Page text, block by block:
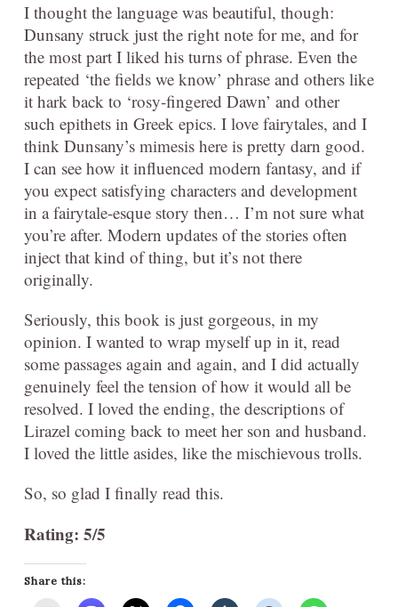
I thought the language was beautiful, though:
Dunsany struck just the right note for me, and for
the most part I liked his turns of phrase. Even the
repeated ‘the fields we know’ phrase and others like
it hark back to ‘rosy-fingered Dawn’ and other
such epithets in Greek epics. I love fairytales, and I
think Dunsany’s mimesis here is pretty darn good.
I can see how it influenced modern fantasy, and if
you expect satisfying characters and development
in a fairytale-esque story then… I’m not sure what
you’re after. Modern updates of the stories often
inject that kind of thing, but it’s not there
originally.
Seriously, this book is just gorgeous, in my
opinion. I wanted to wrap myself up in it, read
some passages again and again, and I did actually
genuinely feel the tension of how it would all be
resolved. I loved the ending, the descriptions of
Lirazel coming back to meet her son and husband.
I loved the little asides, like the mischievous trolls.
So, so glad I finally read this.
Rating: 5/5
Share this: